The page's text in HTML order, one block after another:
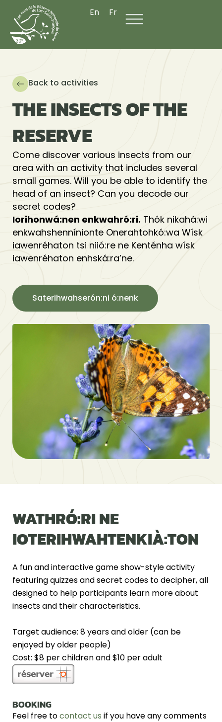
content
En Fr
Back to activities
THE INSECTS OF THE
RESERVE
Come discover various insects from our
area with an activity that includes several
small games. Will you be able to identify the
head of an insect? Can you decode our
secret codes?
Iorihonwá:nen enkwahró:ri. Thók nikahá:wi
enkwahshennínionte Onerahtohkó:wa Wísk
iawenréhaton tsi niió:re ne Kenténha wísk
iawenréhaton enhská:ra’ne.
Saterihwahserón:ni ó:nenk
WATHRÓ:RI NE
IOTERIHWAHTENKIÀ:TON
A fun and interactive game show-style activity
featuring quizzes and secret codes to decipher, all
designed to help participants learn more about
insects and their characteristics.
Target audience: 8 years and older (can be
enjoyed by older people)
Cost: $8 per children and $10 per adult
BOOKING
Feel free tocontact us if you have any comments